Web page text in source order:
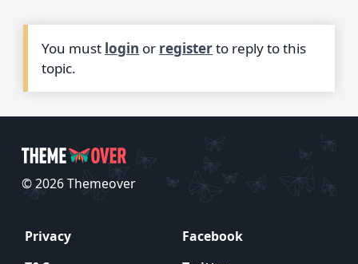
You must login or registerto reply to this
topic.
© 2026 Themeover
Privacy
Facebook